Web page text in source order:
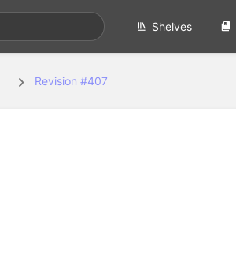
Shelves
Revision #407